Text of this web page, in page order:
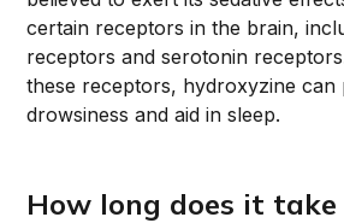
certain receptors in the brain,
receptors and serotonin
these receptors, hydroxyzine can
drowsiness and aid in sleep.
How long does it take